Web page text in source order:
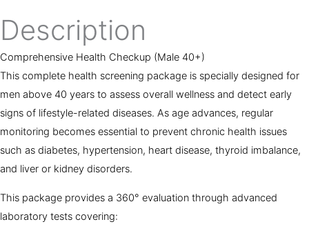
Description
Comprehensive Health Checkup (Male 40+)
This complete health screening package is specially designed for
men above 40 years to assess overall wellness and detect early
signs of lifestyle-related diseases. As age advances, regular
monitoring becomes essential to prevent chronic health issues
such as diabetes, hypertension, heart disease, thyroid imbalance,
and liver or kidney disorders.
This package provides a 360° evaluation through advanced
laboratory tests covering: